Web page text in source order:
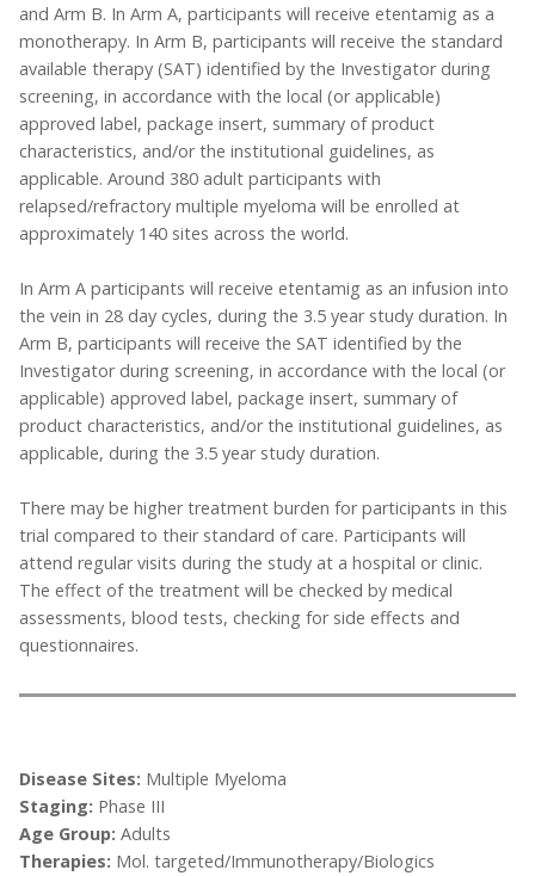
and Arm B. In Arm A, participants will receive etentamig as a
monotherapy. In Arm B, participants will receive the standard
available therapy (SAT) identified by the Investigator during
screening, in accordance with the local (or applicable)
approved label, package insert, summary of product
characteristics, and/or the institutional guidelines, as
applicable. Around 380 adult participants with
relapsed/refractory multiple myeloma will be enrolled at
approximately 140 sites across the world.
In Arm A participants will receive etentamig as an infusion into
the vein in 28 day cycles, during the 3.5 year study duration. In
Arm B, participants will receive the SAT identified by the
Investigator during screening, in accordance with the local (or
applicable) approved label, package insert, summary of
product characteristics, and/or the institutional guidelines, as
applicable, during the 3.5 year study duration.
There may be higher treatment burden for participants in this
trial compared to their standard of care. Participants will
attend regular visits during the study at a hospital or clinic.
The effect of the treatment will be checked by medical
assessments, blood tests, checking for side effects and
questionnaires.
Disease Sites: Multiple Myeloma
Staging: Phase III
Age Group: Adults
Therapies: Mol. targeted/Immunotherapy/Biologics